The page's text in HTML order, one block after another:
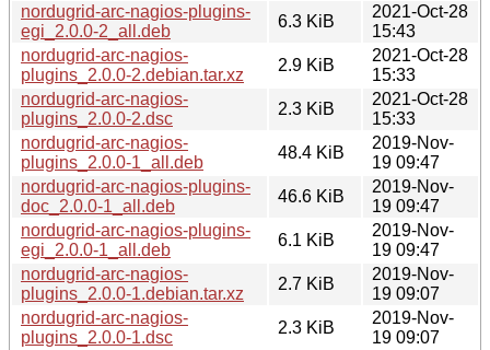
nordugrid-arc-nagios-plugins-
egi_2.0.0-2_all.deb
6.3 KiB
2021-Oct-28
15:43
nordugrid-arc-nagios-
plugins_2.0.0-2.debian.tar.xz
2.9 KiB
2021-Oct-28
15:33
nordugrid-arc-nagios-
plugins_2.0.0-2.dsc
2.3 KiB
2021-Oct-28
15:33
nordugrid-arc-nagios-
plugins_2.0.0-1_all.deb
48.4 KiB
2019-Nov-
19 09:47
nordugrid-arc-nagios-plugins-
doc_2.0.0-1_all.deb
46.6 KiB
2019-Nov-
19 09:47
nordugrid-arc-nagios-plugins-
egi_2.0.0-1_all.deb
6.1 KiB
2019-Nov-
19 09:47
nordugrid-arc-nagios-
plugins_2.0.0-1.debian.tar.xz
2.7 KiB
2019-Nov-
19 09:07
nordugrid-arc-nagios-
plugins_2.0.0-1.dsc
2.3 KiB
2019-Nov-
19 09:07